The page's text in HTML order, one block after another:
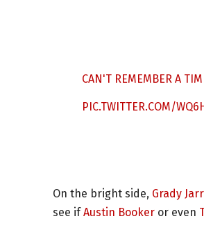
CAN'T REMEMBER A
PIC.TWITTER.COM/
On the bright side, Grady
see ifAustin Booker or even